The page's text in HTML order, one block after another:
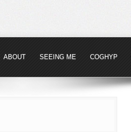
ABOUT SEEING ME COGHYP